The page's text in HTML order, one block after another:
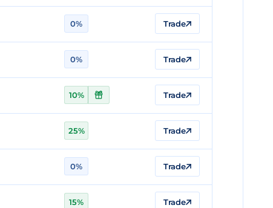
0% Trade
0% Trade
10% Trade
25% Trade
0% Trade
15% Trade